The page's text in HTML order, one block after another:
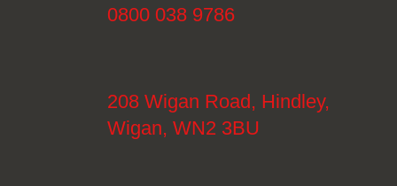
0800 038 9786
208 Wigan Road, Hindley,
Wigan, WN2 3BU